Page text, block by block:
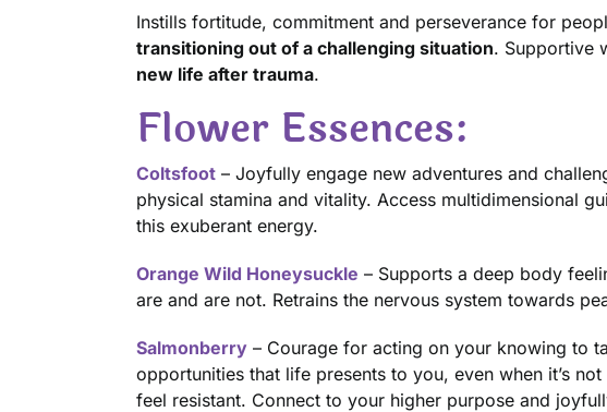
Instills fortitude, commitment and perseverance for
transitioning out of a challenging situation. Supportive
new life after trauma.
Flower Essences:
Coltsfoot – Joyfully engage new adventures and
physical stamina and vitality. Access multidimensional
this exuberant energy.
Orange Wild Honeysuckle – Supports a deep body
are and are not. Retrains the nervous system towards
Salmonberry – Courage for acting on your knowing to
opportunities that life presents to you, even when it’s
feel resistant. Connect to your higher purpose and